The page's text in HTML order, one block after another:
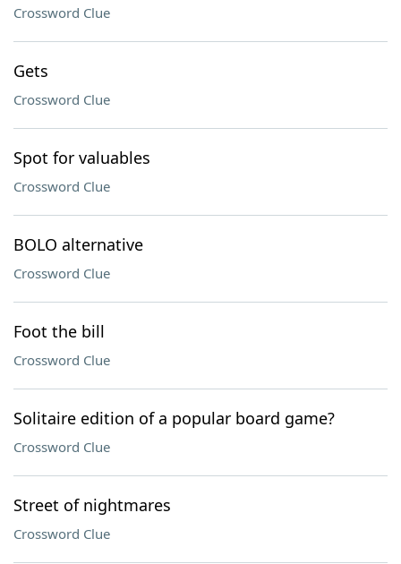
Crossword Clue
Gets
Crossword Clue
Spot for valuables
Crossword Clue
BOLO alternative
Crossword Clue
Foot the bill
Crossword Clue
Solitaire edition of a popular board game?
Crossword Clue
Street of nightmares
Crossword Clue